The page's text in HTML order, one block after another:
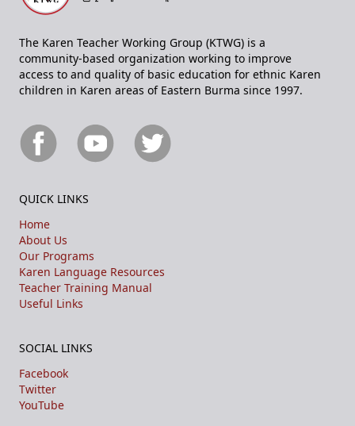
The Karen Teacher Working Group (KTWG) is a
community-based organization working to improve
access to and quality of basic education for ethnic Karen
children in Karen areas of Eastern Burma since 1997.
QUICK LINKS
Home
About Us
Our Programs
Karen Language Resources
Teacher Training Manual
Useful Links
SOCIAL LINKS
Facebook
Twitter
YouTube